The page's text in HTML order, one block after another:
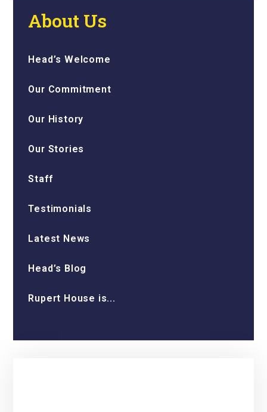
About Us
Head’s Welcome
Our Commitment
Our History
Our Stories
Staff
Testimonials
Latest News
Head’s Blog
Rupert House is...